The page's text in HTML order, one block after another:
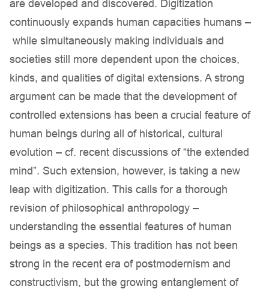
are developed and discovered. Digitization
continuously expands human capacities humans –
while simultaneously making individuals and
societies still more dependent upon the choices,
kinds, and qualities of digital extensions. A strong
argument can be made that the development of
controlled extensions has been a crucial feature of
human beings during all of historical, cultural
evolution – cf. recent discussions of “the extended
mind”. Such extension, however, is taking a new
leap with digitization. This calls for a thorough
revision of philosophical anthropology –
understanding the essential features of human
beings as a species. This tradition has not been
strong in the recent era of postmodernism and
constructivism, but the growing entanglement of